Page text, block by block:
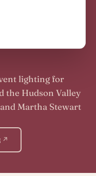
lighting for
the Hudson Valley
Martha Stewart
↗